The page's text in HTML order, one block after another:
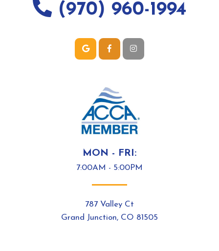
MON - FRI:
7:00AM - 5:00PM
787 Valley Ct
Grand Junction, CO 81505
(970) 960-1994